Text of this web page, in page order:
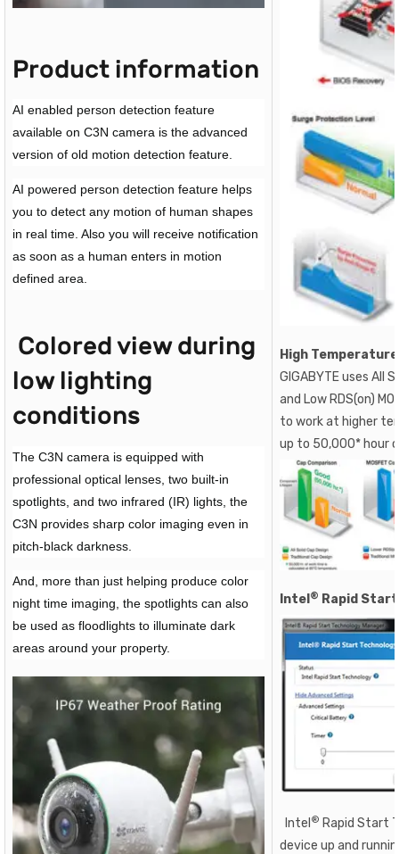
Product information
AI enabled person detection feature
available on C3N camera is the advanced
version of old motion detection feature.
AI powered person detection feature helps
you to detect any motion of human shapes
in real time. Also you will receive notification
as soon as a human enters in motion
defined area.
Colored view during
low lighting
conditions
The C3N camera is equipped with
professional optical lenses, two built-in
spotlights, and two infrared (IR) lights, the
C3N provides sharp color imaging even in
pitch-black darkness.
And, more than just helping produce color
night time imaging, the spotlights can also
be used as floodlights to illuminate dark
areas around your property.
High
GIGABYTE uses All
and Low RDS(on)
to work at higher
up to 50,000* hour
Intel ® Rapid
Intel ® Rapid Start
device up and